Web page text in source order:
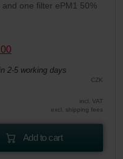
one filter ePM1 50%
2-5 working days
CZK
incl. VAT
excl. shipping fees
Add to cart